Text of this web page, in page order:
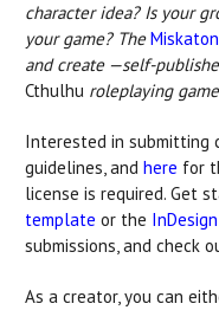
character idea? Is your
your game? The
and create —self-
Cthulhu roleplaying
Interested in submitting
guidelines, and here for
license is required. Get
template or the
submissions, and check
As a creator, you can